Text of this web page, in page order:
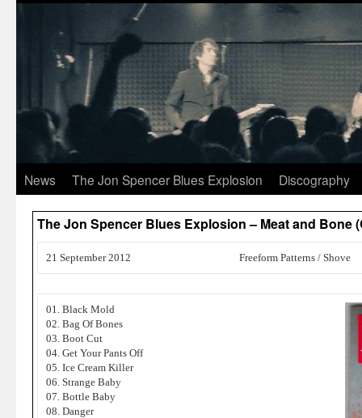
News The Jon Spencer Blues Explosion Discography
The Jon Spencer Blues Explosion – Meat and Bone
21 September 2012 Freeform Patterns / Shove
01. Black Mold
02. Bag Of Bones
03. Boot Cut
04. Get Your Pants Off
05. Ice Cream Killer
06. Strange Baby
07. Bottle Baby
08. Danger